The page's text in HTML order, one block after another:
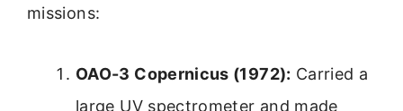
missions:
OAO-3 Copernicus (1972): Carried a
large UV spectrometer and made